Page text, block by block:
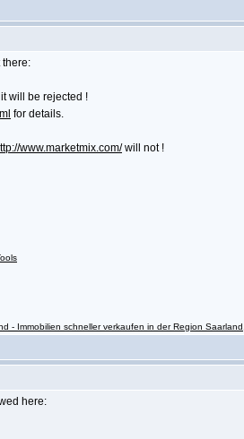
there:
will be rejected !
for details.
www.marketmix.com/will not !
- Immobilien schneller verkaufen in der Region
here: